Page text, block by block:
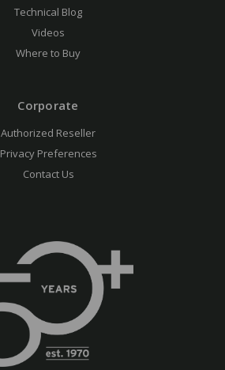
Technical Blog
Videos
Where to Buy
Corporate
Authorized Reseller
Privacy Preferences
Contact Us